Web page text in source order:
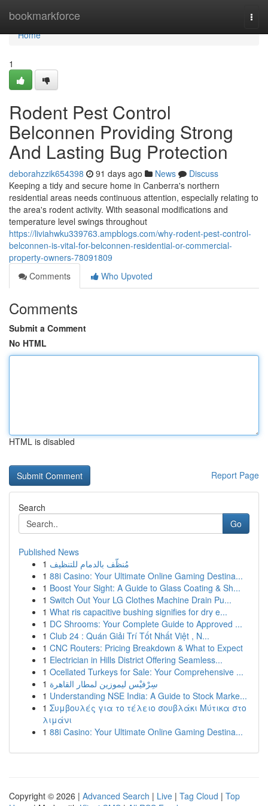
bookmarkforce
Home
Home
1
Rodent Pest Control
Belconnen Providing Strong
And Lasting Bug Protection
deborahzzik654398 91 days ago News
Discuss
Keeping a tidy and secure home in Canberra's northern
residential areas needs continuous attention, especially relating to
the area's rodent activity. With seasonal modifications and
temperature level swings throughout
https://liviahwku339763.ampblogs.com/why-rodent-pest-control-
belconnen-is-vital-for-belconnen-residential-or-commercial-
property-owners-78091809
Comments
Who Upvoted
Comments
Submit a Comment
No HTML
HTML is disabled
Report Page
Search
Go
Published News
1 مُنظّف بالدمام للتنظيف
1 88i Casino: Your Ultimate Online Gaming Destina...
1 Boost Your Sight: A Guide to Glass Coating & Sh...
1 Switch Out Your LG Clothes Machine Drain Pu...
1 What ris capacitive bushing signifies for dry e...
1 DC Shrooms: Your Complete Guide to Approved ...
1 Club 24 : Quán Giải Trí Tốt Nhất Việt , N...
1 CNC Routers: Pricing Breakdown & What to Expect
1 Electrician in Hills District Offering Seamless...
1 Ocellated Turkeys for Sale: Your Comprehensive ...
1 سِرْفيْس ليموزين لمطار القاهرة
1 Understanding NSE India: A Guide to Stock Marke...
1 Συμβουλές για το τέλειο σουβλάκι Μύτικα στο
λιμάνι
1 88i Casino: Your Ultimate Online Gaming Destina...
Copyright © 2026 | Advanced Search | Live | Tag Cloud | Top